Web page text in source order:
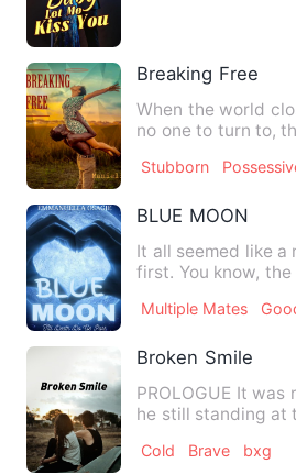
Breaking Free
When the world
no one to turn to,
Stubborn
BLUE MOON
It all seemed like a
first. You know,
Multiple Mates
Broken Smile
PROLOGUE It was raining outside but
he still standing at the
Cold Brave bxg